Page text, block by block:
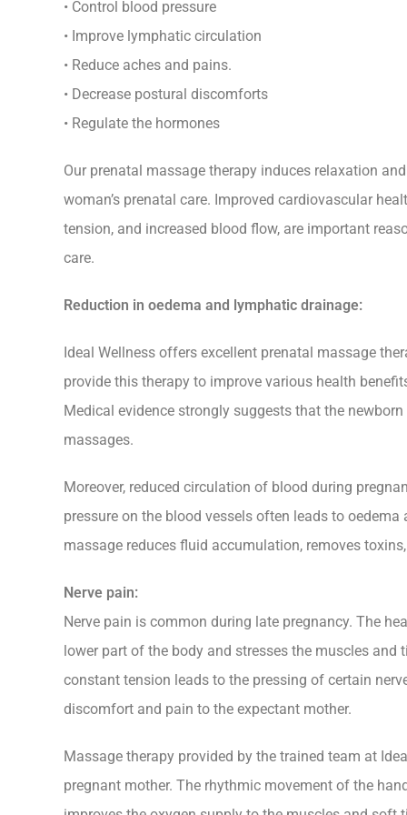
• Control blood pressure
• Improve lymphatic circulation
• Reduce aches and pains.
• Decrease postural discomforts
• Regulate the hormones
Our prenatal massage therapy induces relaxation
woman’s prenatal care. Improved cardiovascular
tension, and increased blood flow, are important
care.
Reduction in oedema and lymphatic drainage:
Ideal Wellness offers excellent prenatal massage
provide this therapy to improve various health
Medical evidence strongly suggests that the
massages.
Moreover, reduced circulation of blood during
pressure on the blood vessels often leads to
massage reduces fluid accumulation, removes
Nerve pain:
Nerve pain is common during late pregnancy. The
lower part of the body and stresses the muscles and
constant tension leads to the pressing of certain
discomfort and pain to the expectant mother.
Massage therapy provided by the trained team at
pregnant mother. The rhythmic movement of the